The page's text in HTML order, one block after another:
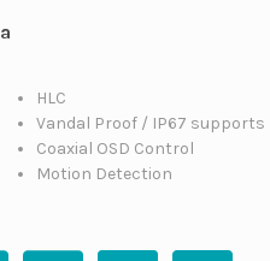
HLC
Vandal Proof / IP67 supports
Coaxial OSD Control
Motion Detection